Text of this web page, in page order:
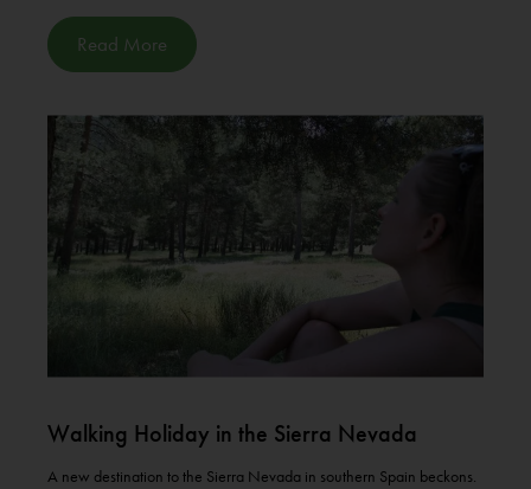
Read More
Walking Holiday in the Sierra Nevada
A new destination to the Sierra Nevada in southern Spain beckons.